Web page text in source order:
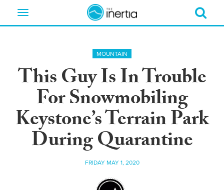
Toggle
MOUNTAIN
This Guy Is In Trouble
For Snowmobiling
Keystone’s Terrain Park
During Quarantine
FRIDAY MAY 1, 2020